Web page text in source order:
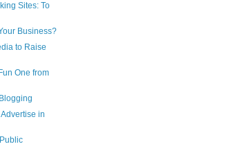
Sites: To
Business?
to Raise
One from
in